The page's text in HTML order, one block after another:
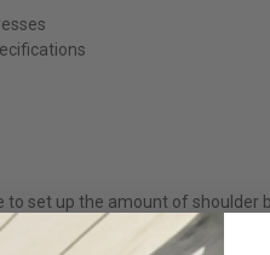
to set up the amount of